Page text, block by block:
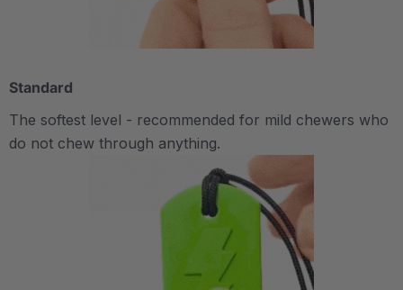
Standard
The softest level - recommended for mild chewers who
do not chew through anything.